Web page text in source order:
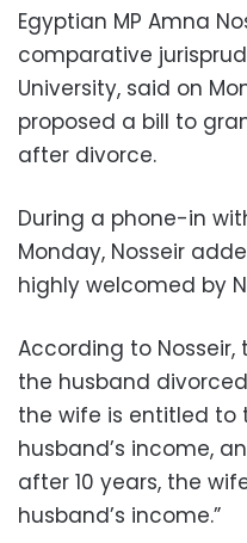
Egyptian MP Amna
comparative
University, said on
proposed a bill to
after divorce.
During a phone-in
Monday, Nosseir
highly welcomed by
According to
the husband
the wife is entitled to
husband’s income,
after 10 years, the
husband’s income.”